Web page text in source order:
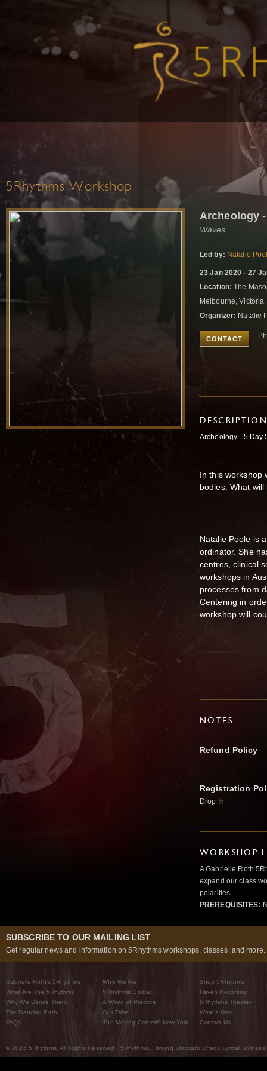
5Rhythms Workshop
Archeology
Waves
Led by: Natalie
23 Jan 2020 - 27
Location: The
Melbourne,
Organizer: Natalie
CONTACT
Archeology - 5 Day
In this workshop
bodies. What
Natalie Poole is
ordinator. She
centres, clinical
workshops in
processes from
Centering in
workshop will
NOTES
Refund Policy
Registration
Drop In
WORKSHOP
A Gabrielle Roth
expand our class
polarities.
PREREQUISITES:
SUBSCRIBE TO OUR MAILING LIST
Get regular news and information on 5Rhythms workshops, classes, and
Gabrielle Roth’s 5Rhythms
What Are The 5Rhythms
Why We Dance Them
The Dancing Path
FAQs
Who We Are
5Rhythms Global
A World of Practice
Our Tribe
The Moving Center® New York
Shop 5Rhythms
Raven Recording
5Rhythms Theater
What’s New
Contact Us
© 2026 5Rhythms. All Rights Reserved | 5Rhythms, Flowing Staccato Chaos Lyrical